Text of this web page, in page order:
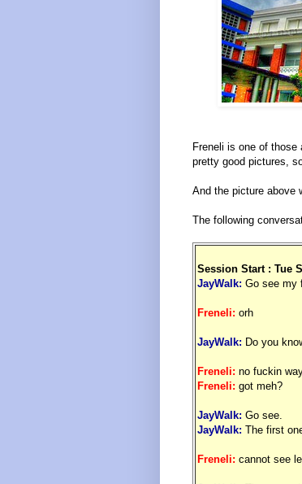
Freneli is one of
pretty good pictures,
And the picture above
The following
Session Start : Tue
JayWalk: Go see my
Freneli: orh
JayWalk: Do you
Freneli: no fuckin
Freneli: got meh?
JayWalk: Go see.
JayWalk: The first
Freneli: cannot see